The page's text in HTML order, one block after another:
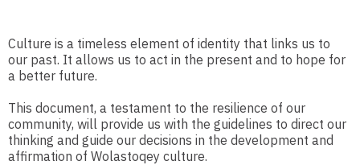
Culture is a timeless element of identity that links us to
our past. It allows us to act in the present and to hope for
a better future.
This document, a testament to the resilience of our
community, will provide us with the guidelines to direct our
thinking and guide our decisions in the development and
affirmation of Wolastoqey culture.